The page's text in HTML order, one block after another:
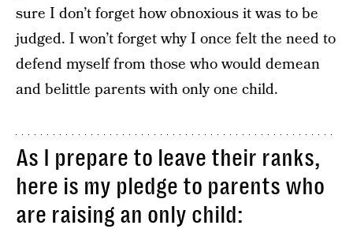
sure I don’t forget how obnoxious it was to be
judged. I won’t forget why I once felt the need to
defend myself from those who would demean
and belittle parents with only one child.
As I prepare to leave their ranks,
here is my pledge to parents who
are raising an only child: